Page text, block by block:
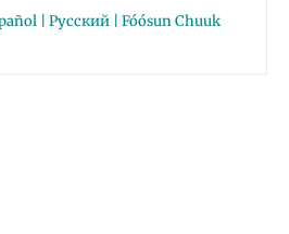
| Русский | Fóósun Chuuk